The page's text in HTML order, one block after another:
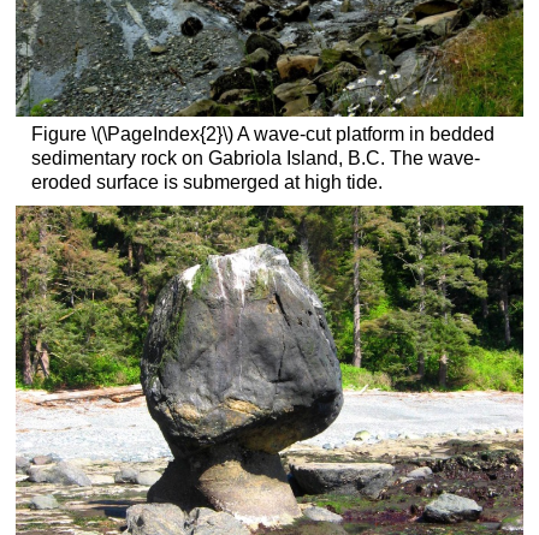
Figure \(\PageIndex{2}\) A wave-cut platform in bedded
sedimentary rock on Gabriola Island, B.C. The wave-
eroded surface is submerged at high tide.